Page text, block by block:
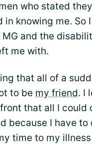
who stated
in knowing me. So I
and the
me with.
that all of a
to be my friend. I
that all I could
because I have to
time to my